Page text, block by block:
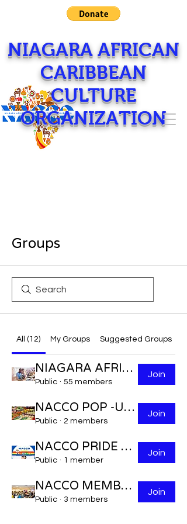
NIAGARA AFRICAN
CARIBBEAN
CULTURE
ORGANIZATION
Groups
All (12) My Groups Suggested Groups
NIAGARA AFRICAN CARIBBEAN VOLUNTEERS.
Public · 55 members
Join
NACCO POP -UP VEGETABLE MARKET
Public · 2 members
Join
NACCO PRIDE LGBTQ2S+
Public · 1 member
Join
NACCO MEMBERSHIP NUMBER
Public · 3 members
Join